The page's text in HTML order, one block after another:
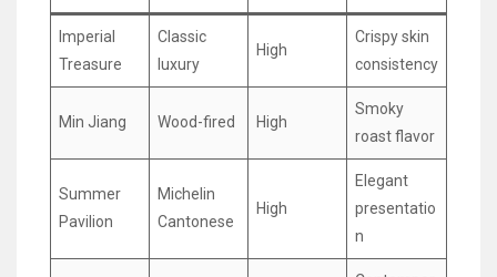
Imperial
Treasure
Classic
luxury
High
Crispy skin
consistency
Min Jiang Wood-fired High
Smoky
roast flavor
Summer
Pavilion
Michelin
Cantonese
High
Elegant
presentatio
n